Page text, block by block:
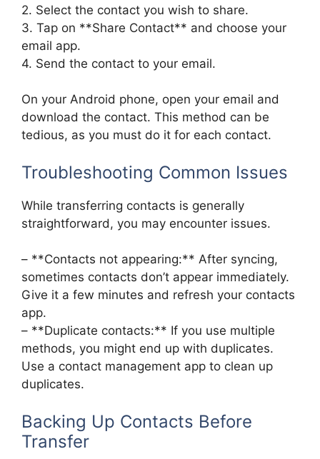
2. Select the contact you wish to share.
3. Tap on **Share Contact** and choose your
email app.
4. Send the contact to your email.
On your Android phone, open your email and
download the contact. This method can be
tedious, as you must do it for each contact.
Troubleshooting Common Issues
While transferring contacts is generally
straightforward, you may encounter issues.
– **Contacts not appearing:** After syncing,
sometimes contacts don’t appear immediately.
Give it a few minutes and refresh your contacts
app.
– **Duplicate contacts:** If you use multiple
methods, you might end up with duplicates.
Use a contact management app to clean up
duplicates.
Backing Up Contacts Before
Transfer